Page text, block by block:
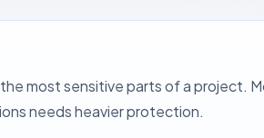
most sensitive parts of a project.
needs heavier protection.